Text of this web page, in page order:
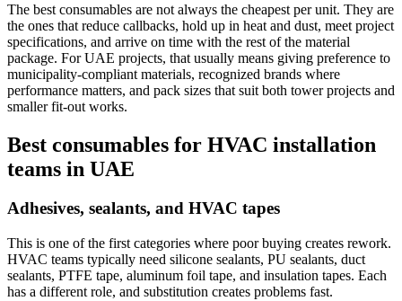
The best consumables are not always the cheapest per unit. They are
the ones that reduce callbacks, hold up in heat and dust, meet project
specifications, and arrive on time with the rest of the material
package. For UAE projects, that usually means giving preference to
municipality-compliant materials, recognized brands where
performance matters, and pack sizes that suit both tower projects and
smaller fit-out works.
Best consumables for HVAC installation
teams in UAE
Adhesives, sealants, and HVAC tapes
This is one of the first categories where poor buying creates rework.
HVAC teams typically need silicone sealants, PU sealants, duct
sealants, PTFE tape, aluminum foil tape, and insulation tapes. Each
has a different role, and substitution creates problems fast.